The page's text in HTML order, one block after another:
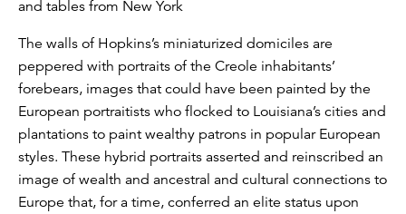
and tables from New York
The walls of Hopkins’s miniaturized domiciles are
peppered with portraits of the Creole inhabitants’
forebears, images that could have been painted by the
European portraitists who flocked to Louisiana’s cities and
plantations to paint wealthy patrons in popular European
styles. These hybrid portraits asserted and reinscribed an
image of wealth and ancestral and cultural connections to
Europe that, for a time, conferred an elite status upon